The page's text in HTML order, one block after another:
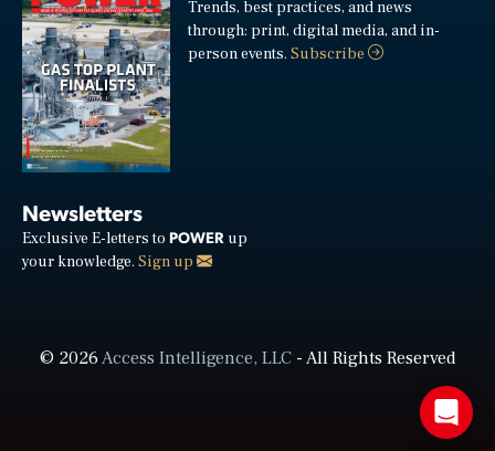
Trends, best practices, and news
through: print, digital media, and in-
person events.Subscribe
Newsletters
Exclusive E-letters to POWER up
your knowledge. Sign up
© 2026Access Intelligence, LLC- All Rights Reserved